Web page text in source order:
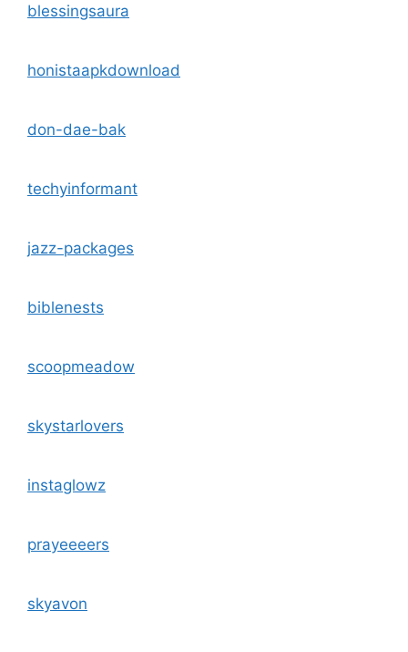
blessingsaura
honistaapkdownload
don-dae-bak
techyinformant
jazz-packages
biblenests
scoopmeadow
skystarlovers
instaglowz
prayeeeers
skyavon